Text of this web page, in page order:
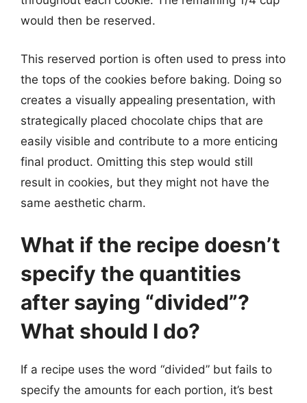
would then be reserved.
This reserved portion is often used to press into
the tops of the cookies before baking. Doing so
creates a visually appealing presentation, with
strategically placed chocolate chips that are
easily visible and contribute to a more enticing
final product. Omitting this step would still
result in cookies, but they might not have the
same aesthetic charm.
What if the recipe doesn’t
specify the quantities
after saying “divided”?
What should I do?
If a recipe uses the word “divided” but fails to
specify the amounts for each portion, it’s best